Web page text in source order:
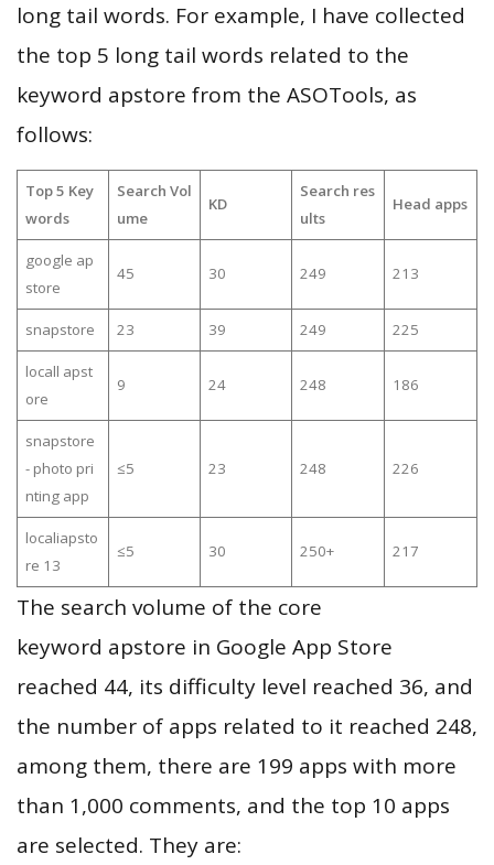
long tail words. For example, I have collected
the top 5 long tail words related to the
keyword apstore from the ASOTools, as
follows:
Top 5 Key
words
Search Vol
ume
KD
Search res
ults
Head apps
google ap
store
45 30 249 213
snapstore 23 39 249 225
locall apst
ore
9 24 248 186
snapstore
- photo pri
nting app
≤5 23 248 226
localiapsto
re 13
≤5 30 250+ 217
The search volume of the core
keyword apstore in Google App Store
reached 44, its difficulty level reached 36, and
the number of apps related to it reached 248,
among them, there are 199 apps with more
than 1,000 comments, and the top 10 apps
are selected. They are: